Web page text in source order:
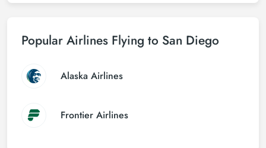
Popular Airlines Flying to San Diego
Alaska Airlines
Frontier Airlines